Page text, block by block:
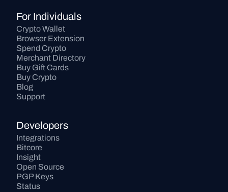
For Individuals
Crypto Wallet
Browser Extension
Spend Crypto
Merchant Directory
Buy Gift Cards
Buy Crypto
Blog
Support
Developers
Integrations
Bitcore
Insight
Open Source
PGP Keys
Status